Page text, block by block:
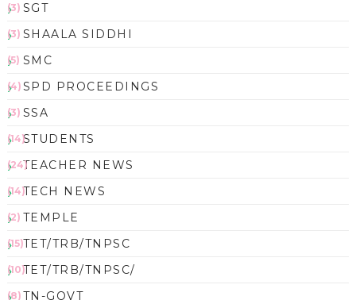
SGT
(3)
SHAALA SIDDHI
(3)
SMC
(5)
SPD PROCEEDINGS
(4)
SSA
(3)
STUDENTS
(14)
TEACHER NEWS
(24)
TECH NEWS
(14)
TEMPLE
(2)
TET/TRB/TNPSC
(15)
TET/TRB/TNPSC/
(10)
TN-GOVT
(8)